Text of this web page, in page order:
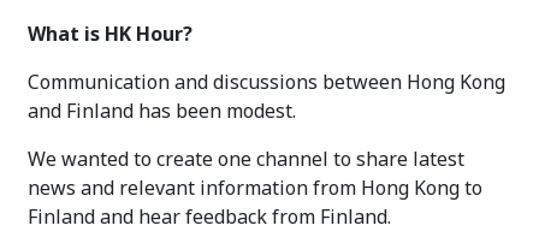
What is HK Hour?
Communication and discussions between Hong Kong
and Finland has been modest.
We wanted to create one channel to share latest
news and relevant information from Hong Kong to
Finland and hear feedback from Finland.